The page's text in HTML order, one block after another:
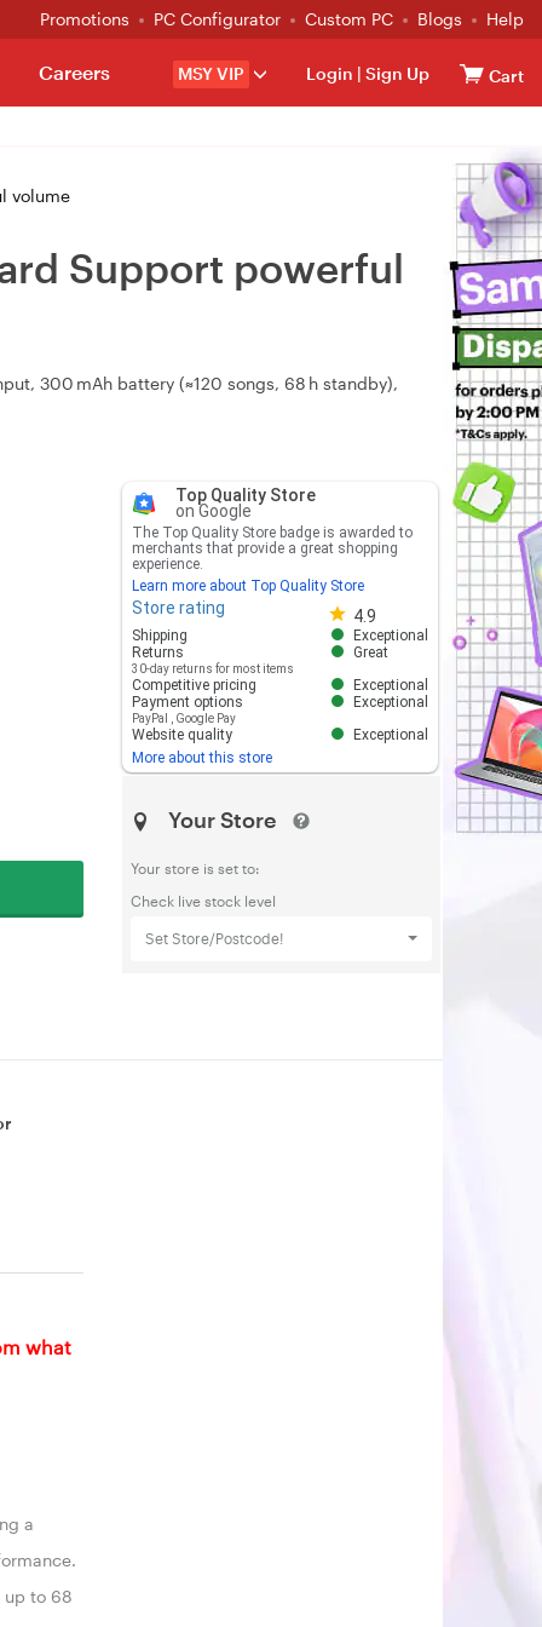
Promotions PC Configurator Custom PC Blogs Help
MSY VIP Login | Sign Up Cart
Careers
volume
Support powerful
300 mAh battery (≈120 songs, 68 h standby),
Top Quality Store
on Google
The Top Quality Store badge is awarded to
merchants that provide a great shopping
experience.
Learn more about Top Quality Store
Store rating 4.9
Store rating 4.8 out of 5
Shipping
Exceptional
Returns
30-day returns for most items
Great
Competitive pricing
Exceptional
Payment options
PayPal Google Pay
Exceptional
Website quality
Exceptional
More about this store
Your Store
Your store is set to:
Check live stock level
Set Store/Postcode!
what
a
up to 68